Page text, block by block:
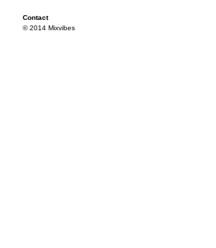
Contact
© 2014 Mixvibes